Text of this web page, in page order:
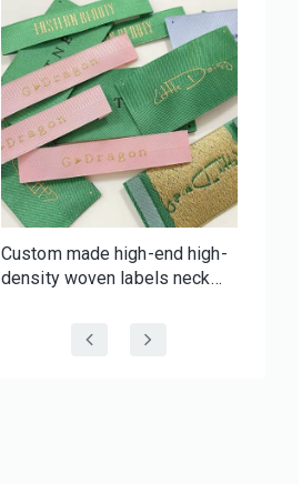
Custom made high-end high-
density woven labels neck